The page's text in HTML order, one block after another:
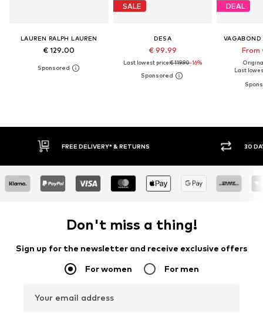
LAUREN RALPH LAUREN
€ 129.00
SALE
DESA
€ 99.99
Last lowest price:€ 119.90-16%
DEAL
VAGABOND
From
Last
FREE DELIVERY* & RETURNS 30 DAY RETURN
Don't miss a thing!
Sign up for the newsletter and receive exclusive offers
For women For men
Your email address